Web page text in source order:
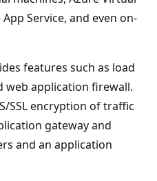
Service, and even on-
features such as load
web application firewall.
SSL encryption of traffic
gateway and
and an application